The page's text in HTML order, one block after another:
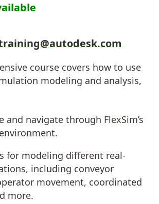
course covers how to use
modeling and analysis,
and navigate through FlexSim’s
for modeling different real-
including conveyor
movement, coordinated
more.